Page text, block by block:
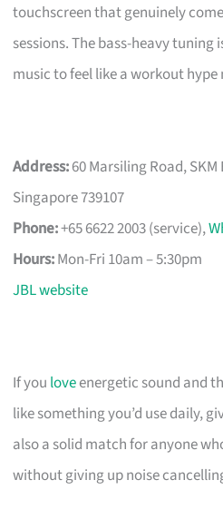
touchscreen that genuinely
sessions. The bass-heavy
music to feel like a workout hype
Address:60 Marsiling Road,
Singapore 739107
Phone:+65 6622 2003 (service),
Hours:Mon-Fri 10am – 5:30pm
JBL website
If you loveenergetic sound and
like something you’d use daily,
also a solid match for anyone
without giving up noise